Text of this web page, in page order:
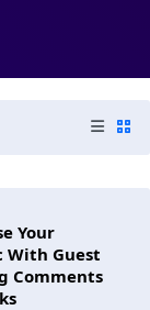
Your
With Guest
Comments